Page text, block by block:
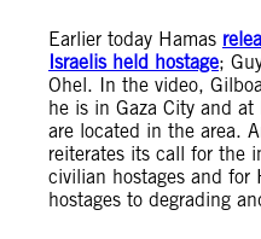
Earlier today Hamas
Israelis held hostage;
Ohel. In the video,
he is in Gaza City and
are located in the area.
reiterates its call for the
civilian hostages and for
hostages to degrading